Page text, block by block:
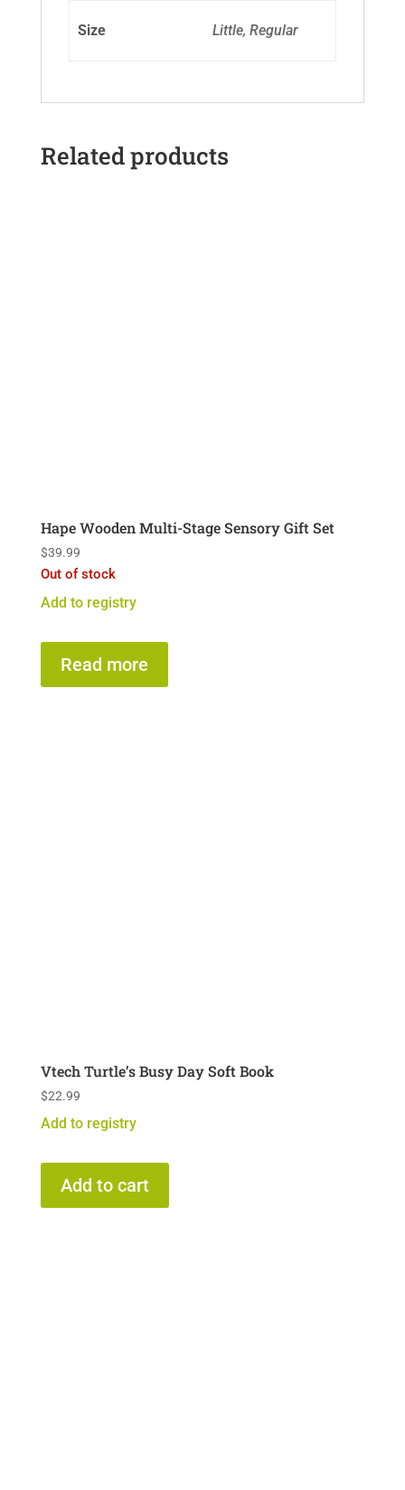
Size Little, Regular
Related products
Hape Wooden Multi-Stage Sensory Gift Set
$39.99
Out of stock
Add to registry
Read more
Vtech Turtle’s Busy Day Soft Book
$22.99
Add to registry
Add to cart